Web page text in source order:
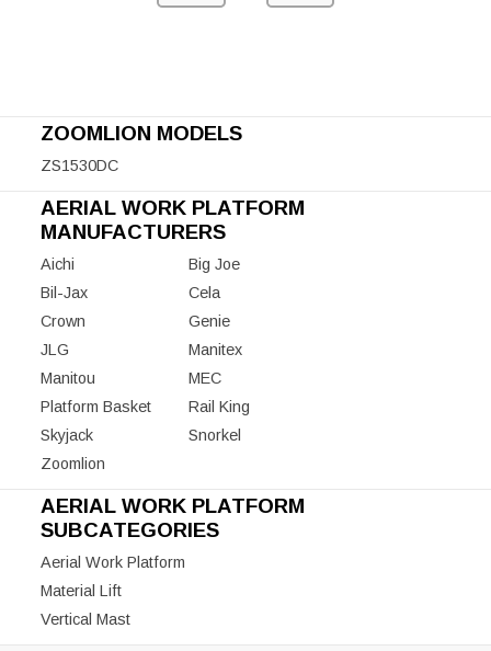
ZOOMLION MODELS
ZS1530DC
AERIAL WORK PLATFORM
MANUFACTURERS
Aichi
Big Joe
Bil-Jax
Cela
Crown
Genie
JLG
Manitex
Manitou
MEC
Platform Basket
Rail King
Skyjack
Snorkel
Zoomlion
AERIAL WORK PLATFORM
SUBCATEGORIES
Aerial Work Platform
Material Lift
Vertical Mast